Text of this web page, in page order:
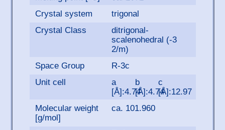
Crystal system
trigonal
Crystal Class
ditrigonal-
scalenohedral (-3
2/m)
Space Group
R-3c
Unit cell
a
[Å]:4.74
b
[Å]:4.74
c
[Å]:12.97
Molecular weight
[g/mol]
ca. 101.960